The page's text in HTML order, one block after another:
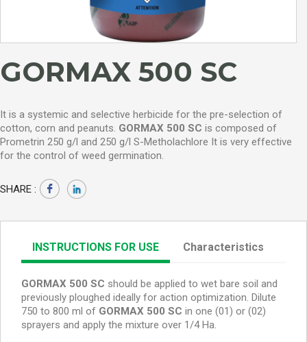
GORMAX 500 SC
It is a systemic and selective herbicide for the pre-selection of
cotton, corn and peanuts. GORMAX 500 SC is composed of
Prometrin 250 g/l and 250 g/l S-Metholachlore It is very effective
for the control of weed germination.
SHARE :
INSTRUCTIONS FOR USE Characteristics
GORMAX 500 SC should be applied to wet bare soil and
previously ploughed ideally for action optimization. Dilute
750 to 800 ml of GORMAX 500 SC in one (01) or (02)
sprayers and apply the mixture over 1/4 Ha.